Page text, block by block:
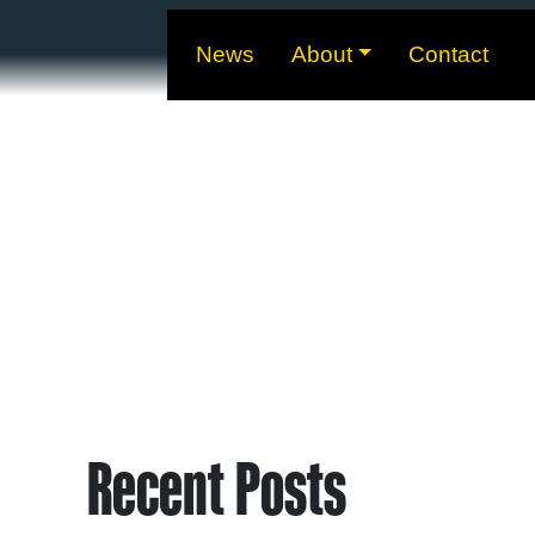
News About Contact
Recent Posts